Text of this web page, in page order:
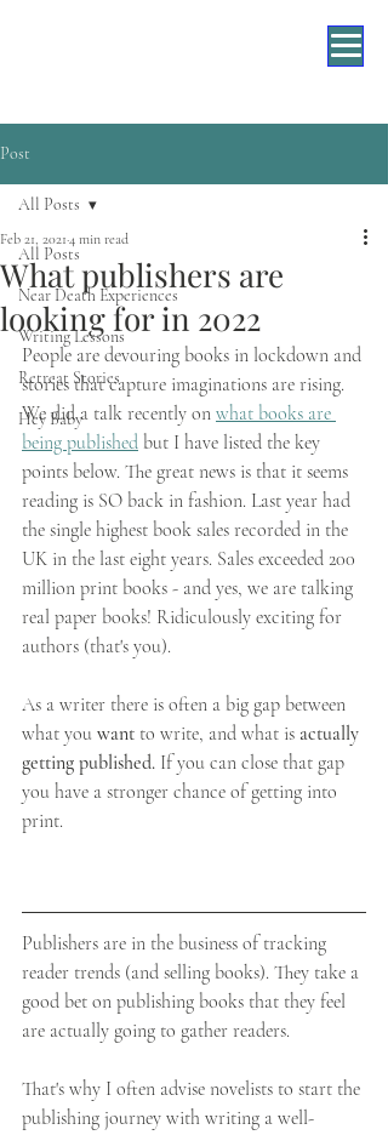
Post
All Posts
Near Death Experiences
Writing Lessons
Retreat Stories
Hey Baby
All Posts
What publishers are
looking for in 2022
Feb 21, 2021 4 min read
People are devouring books in lockdown and
stories that capture imaginations are rising.
We did a talk recently on what books are
being published but I have listed the key
points below. The great news is that it seems
reading is SO back in fashion. Last year had
the single highest book sales recorded in the
UK in the last eight years. Sales exceeded 200
million print books - and yes, we are talking
real paper books! Ridiculously exciting for
authors (that's you).
As a writer there is often a big gap between
what you want to write, and what is actually
getting published. If you can close that gap
you have a stronger chance of getting into
print.
Publishers are in the business of tracking
reader trends (and selling books). They take a
good bet on publishing books that they feel
are actually going to gather readers.
That's why I often advise novelists to start the
publishing journey with writing a well-